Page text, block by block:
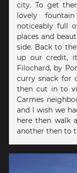
city. To get
lovely
noticeably full
places and
side. Back to
up our credit,
Filochard, by
curry snack for
then cut in to
Carmes
and I wish we
here then walk
another then to